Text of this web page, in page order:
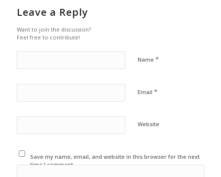
Leave a Reply
Want to join the discussion?
Feel free to contribute!
Name *
Email *
Website
Save my name, email, and website in this browser for the next
time I comment.